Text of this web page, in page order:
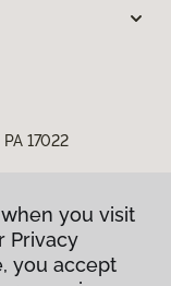
17022
you visit
Privacy
you accept